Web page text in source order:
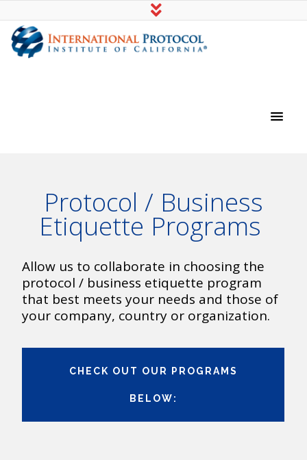
Protocol / Business
Etiquette Programs
Allow us to collaborate in choosing the
protocol / business etiquette program
that best meets your needs and those of
your company, country or organization.
CHECK OUT OUR PROGRAMS
BELOW: